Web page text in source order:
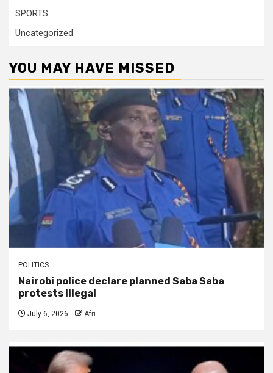
SPORTS
Uncategorized
YOU MAY HAVE MISSED
POLITICS
Nairobi police declare planned Saba Saba
protests illegal
July 6, 2026 Afri